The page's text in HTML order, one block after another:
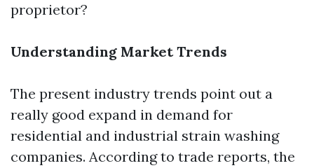
proprietor?
Understanding Market Trends
The present industry trends point out a
really good expand in demand for
residential and industrial strain washing
companies. According to trade reports, the